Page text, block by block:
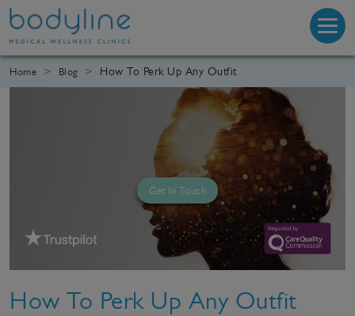
Home Blog How To Perk Up Any Outfit
Get In Touch
How To Perk Up Any Outfit